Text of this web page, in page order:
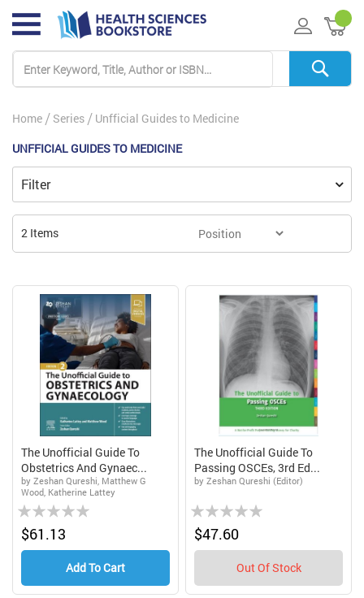
My
Home Series
Unfficial Guides to Medicine
UNFFICIAL GUIDES TO MEDICINE
2 Items
The Unofficial Guide To
Obstetrics And Gynaec...
by Zeshan Qureshi, Matthew G
Wood, Katherine Lattey
Rating:
0%$61.13
Add To Cart
The Unofficial Guide To
Passing OSCEs, 3rd Ed...
by Zeshan Qureshi (Editor)
Rating:
0%$47.60
Out Of Stock
Filter